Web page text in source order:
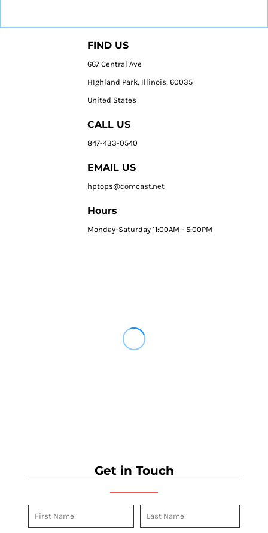
FIND US
667 Central Ave
HIghland Park, Illinois, 60035
United States
CALL US
847-433-0540
EMAIL US
hptops@comcast.net
Hours
Monday-Saturday 11:00AM - 5:00PM
Get in Touch